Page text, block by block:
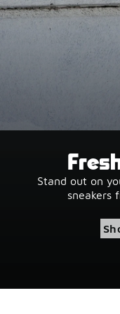
Stand out on
sneakers